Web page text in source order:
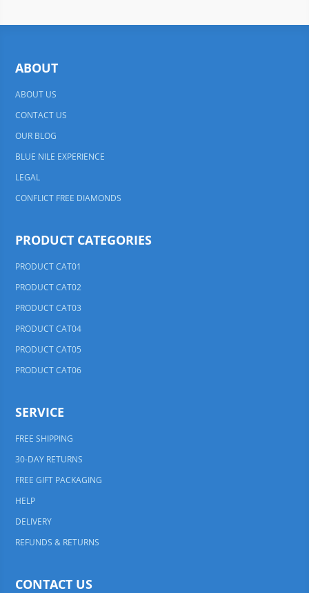
ABOUT
ABOUT US
CONTACT US
OUR BLOG
BLUE NILE EXPERIENCE
LEGAL
CONFLICT FREE DIAMONDS
PRODUCT CATEGORIES
PRODUCT CAT01
PRODUCT CAT02
PRODUCT CAT03
PRODUCT CAT04
PRODUCT CAT05
PRODUCT CAT06
SERVICE
FREE SHIPPING
30-DAY RETURNS
FREE GIFT PACKAGING
HELP
DELIVERY
REFUNDS & RETURNS
CONTACT US